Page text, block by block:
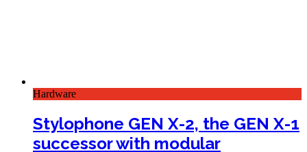
Hardware
Stylophone GEN X-2, the GEN X-1
successor with modular